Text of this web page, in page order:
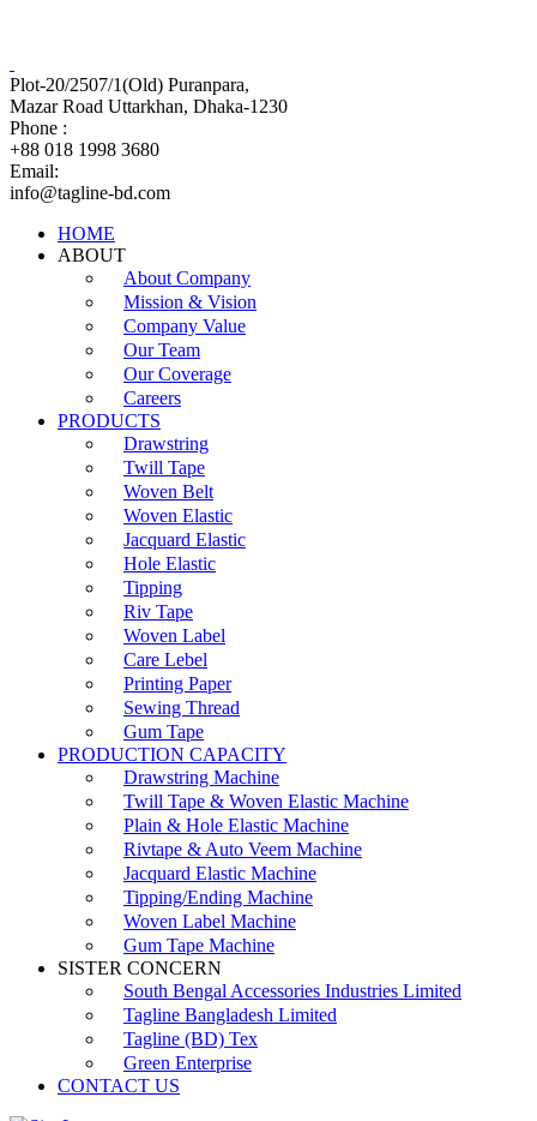
Plot-20/2507/1(Old) Puranpara,
Mazar Road Uttarkhan, Dhaka-1230
Phone :
+88 018 1998 3680
Email:
info@tagline-bd.com
HOME
ABOUT
About Company
Mission & Vision
Company Value
Our Team
Our Coverage
Careers
PRODUCTS
Drawstring
Twill Tape
Woven Belt
Woven Elastic
Jacquard Elastic
Hole Elastic
Tipping
Riv Tape
Woven Label
Care Lebel
Printing Paper
Sewing Thread
Gum Tape
PRODUCTION CAPACITY
Drawstring Machine
Twill Tape & Woven Elastic Machine
Plain & Hole Elastic Machine
Rivtape & Auto Veem Machine
Jacquard Elastic Machine
Tipping/Ending Machine
Woven Label Machine
Gum Tape Machine
SISTER CONCERN
South Bengal Accessories Industries Limited
Tagline Bangladesh Limited
Tagline (BD) Tex
Green Enterprise
CONTACT US